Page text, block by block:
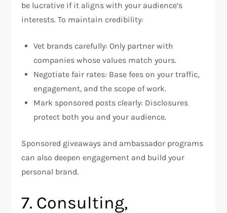
be lucrative if it aligns with your audience’s
interests. To maintain credibility:
Vet brands carefully: Only partner with
companies whose values match yours.
Negotiate fair rates: Base fees on your traffic,
engagement, and the scope of work.
Mark sponsored posts clearly: Disclosures
protect both you and your audience.
Sponsored giveaways and ambassador programs
can also deepen engagement and build your
personal brand.
7. Consulting,